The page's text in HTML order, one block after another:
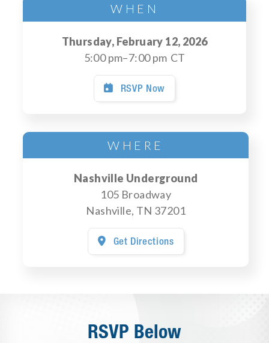
WHEN
Thursday, February 12, 2026
5:00 pm–7:00 pm CT
 RSVP Now
WHERE
Nashville Underground
105 Broadway
Nashville, TN 37201
 Get Directions
RSVP Below